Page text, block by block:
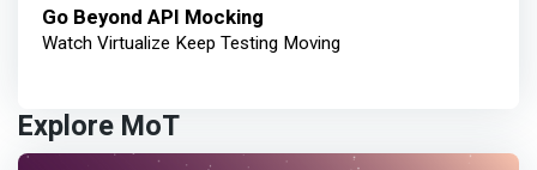
Go Beyond API Mocking
Watch Virtualize Keep Testing Moving
Explore MoT